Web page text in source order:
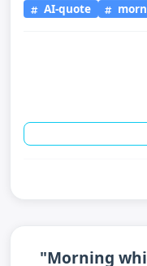
AI-quote
"Morning